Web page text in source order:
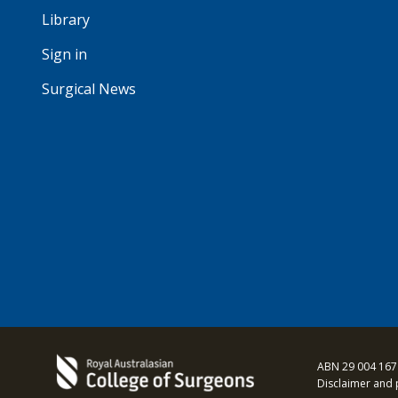
Library
Sign in
Surgical News
ABN 29 004
Disclaimer and